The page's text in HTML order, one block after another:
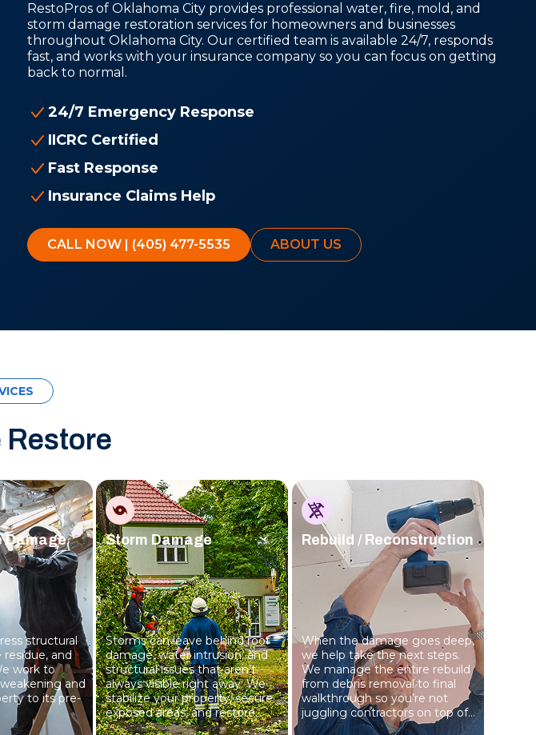
RestoPros of Oklahoma City provides professional water, fire, mold, and
storm damage restoration services for homeowners and businesses
throughout Oklahoma City. Our certified team is available 24/7, responds
fast, and works with your insurance company so you can focus on getting
back to normal.
24/7 Emergency Response
IICRC Certified
Fast Response
Insurance Claims Help
CALL NOW | (405) 477-5535 ABOUT US
Restore
Damage
structural
and
work to
and
to its pre-
Storm Damage
Storms can leave behind roof
damage, water intrusion, and
structural issues that aren’t
always visible right away. We
stabilize your property, secure
exposed areas, and restore
everything step by step.
Rebuild / Reconstruction
When the damage goes deep,
we help take the next steps.
We manage the entire rebuild
from debris removal to final
walkthrough so you’re not
juggling contractors on top of
everything else.